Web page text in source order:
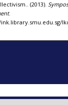
(2013).
.